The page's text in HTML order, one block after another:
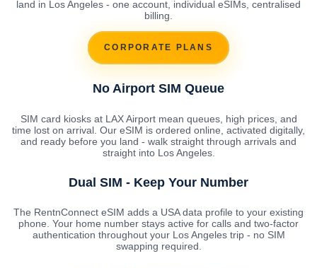
land in Los Angeles - one account, individual eSIMs, centralised
billing.
CORPORATE PLANS
No Airport SIM Queue
SIM card kiosks at LAX Airport mean queues, high prices, and
time lost on arrival. Our eSIM is ordered online, activated digitally,
and ready before you land - walk straight through arrivals and
straight into Los Angeles.
Dual SIM - Keep Your Number
The RentnConnect eSIM adds a USA data profile to your existing
phone. Your home number stays active for calls and two-factor
authentication throughout your Los Angeles trip - no SIM
swapping required.